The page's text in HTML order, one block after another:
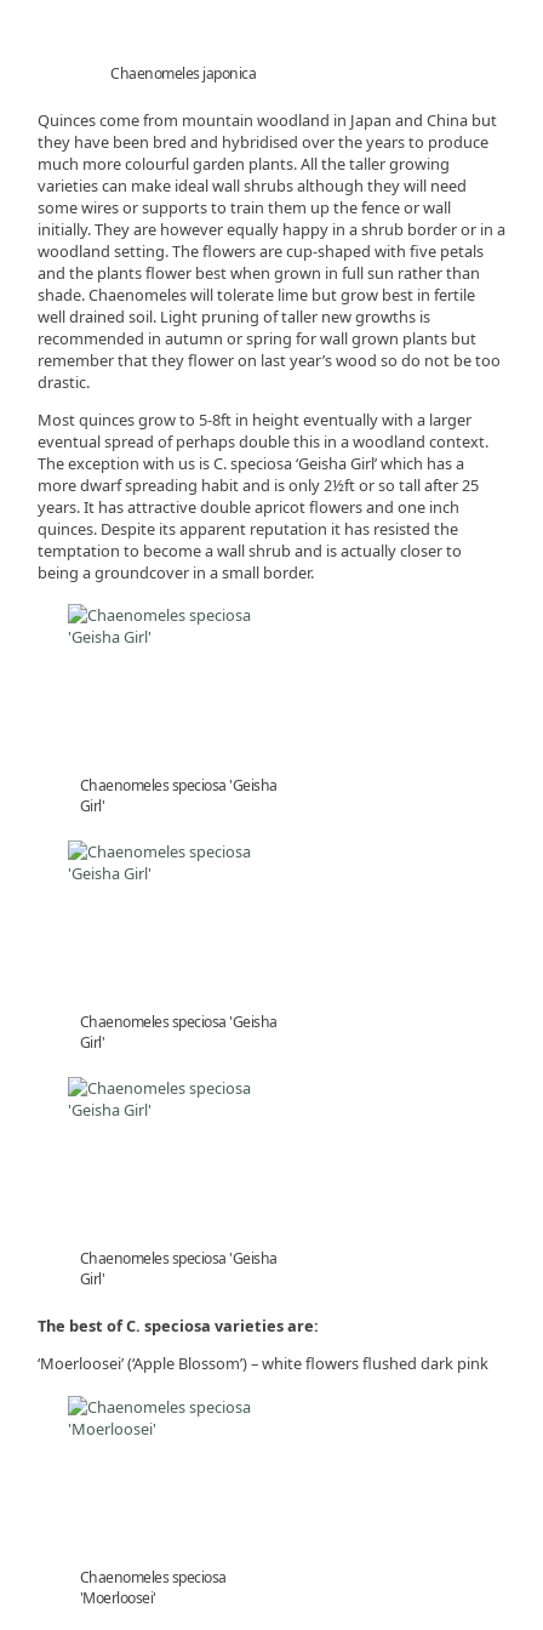
Chaenomeles japonica
Quinces come from mountain woodland in Japan and China but
they have been bred and hybridised over the years to produce
much more colourful garden plants. All the taller growing
varieties can make ideal wall shrubs although they will need
some wires or supports to train them up the fence or wall
initially. They are however equally happy in a shrub border or in a
woodland setting. The flowers are cup-shaped with five petals
and the plants flower best when grown in full sun rather than
shade. Chaenomeles will tolerate lime but grow best in fertile
well drained soil. Light pruning of taller new growths is
recommended in autumn or spring for wall grown plants but
remember that they flower on last year’s wood so do not be too
drastic.
Most quinces grow to 5-8ft in height eventually with a larger
eventual spread of perhaps double this in a woodland context.
The exception with us is C. speciosa ‘Geisha Girl’ which has a
more dwarf spreading habit and is only 2½ft or so tall after 25
years. It has attractive double apricot flowers and one inch
quinces. Despite its apparent reputation it has resisted the
temptation to become a wall shrub and is actually closer to
being a groundcover in a small border.
Chaenomeles speciosa 'Geisha
Girl'
Chaenomeles speciosa 'Geisha
Girl'
Chaenomeles speciosa 'Geisha
Girl'
The best of C. speciosa varieties are:
‘Moerloosei’ (‘Apple Blossom’) – white flowers flushed dark pink
Chaenomeles speciosa
'Moerloosei'